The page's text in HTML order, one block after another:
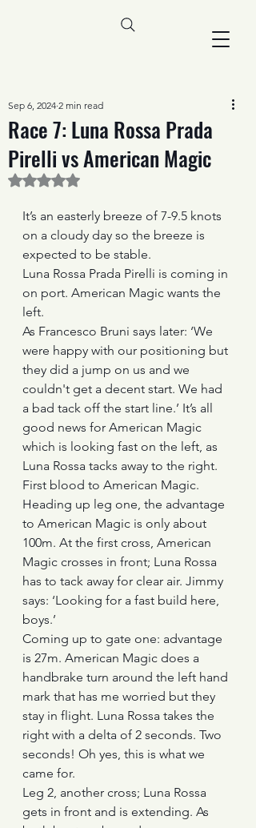
Race 7: Luna Rossa Prada
Pirelli vs American Magic
Sep 6, 2024 2 min read
Rated NaN out of 5 stars.
It’s an easterly breeze of 7-9.5 knots
on a cloudy day so the breeze is
expected to be stable.
Luna Rossa Prada Pirelli is coming in
on port. American Magic wants the
left.
As Francesco Bruni says later: ‘We
were happy with our positioning but
they did a jump on us and we
couldn't get a decent start. We had
a bad tack off the start line.’ It’s all
good news for American Magic
which is looking fast on the left, as
Luna Rossa tacks away to the right.
First blood to American Magic.
Heading up leg one, the advantage
to American Magic is only about
100m. At the first cross, American
Magic crosses in front; Luna Rossa
has to tack away for clear air. Jimmy
says: ‘Looking for a fast build here,
boys.’
Coming up to gate one: advantage
is 27m. American Magic does a
handbrake turn around the left hand
mark that has me worried but they
stay in flight. Luna Rossa takes the
right with a delta of 2 seconds. Two
seconds! Oh yes, this is what we
came for.
Leg 2, another cross; Luna Rossa
gets in front and is extending. As